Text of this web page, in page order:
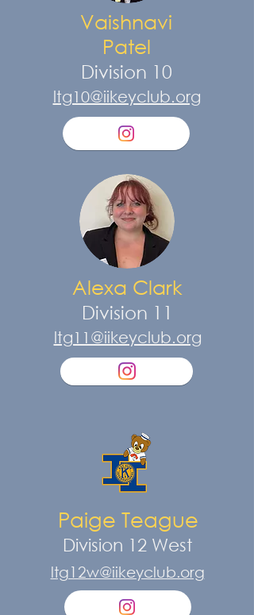
Vaishnavi
Patel
Division 10
ltg10@iikeyclub.org
Alexa Clark
Division 11
ltg11@iikeyclub.org
Paige Teague
Division 12 West
ltg12w@iikeyclub.org